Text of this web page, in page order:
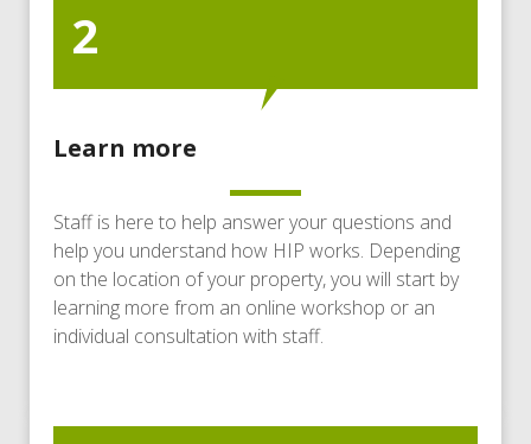
2
Learn more
Staff is here to help answer your questions and
help you understand how HIP works. Depending
on the location of your property, you will start by
learning more from an online workshop or an
individual consultation with staff.